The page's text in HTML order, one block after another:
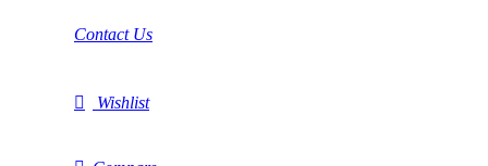
Contact Us
Wishlist